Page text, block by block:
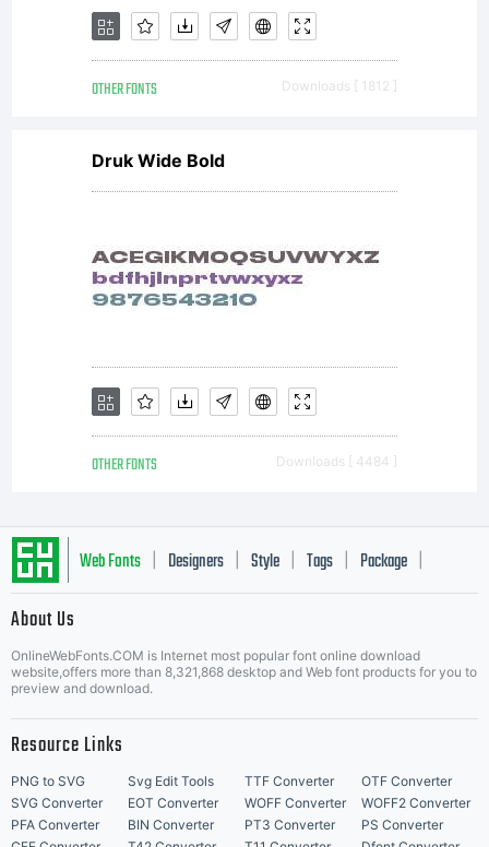
girl
I'll
in a
OTHER FONTS Downloads [ 1812 ]
Druk Wide Bold
OTHER FONTS Downloads [ 4484 ]
Web Fonts Designers Style Tags Package
About Us
OnlineWebFonts.COM is Internet most popular font online download
website,offers more than 8,321,868 desktop and Web font products for you to
preview and download.
Resource Links
PNG to SVG Svg Edit Tools TTF Converter
OTF Converter
SVG Converter
EOT Converter WOFF Converter
WOFF2 Converter
PFA Converter
BIN Converter PT3 Converter
PS Converter